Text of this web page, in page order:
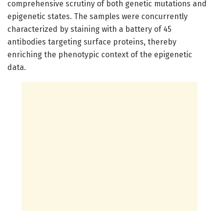
comprehensive scrutiny of both genetic mutations and
epigenetic states. The samples were concurrently
characterized by staining with a battery of 45
antibodies targeting surface proteins, thereby
enriching the phenotypic context of the epigenetic
data.